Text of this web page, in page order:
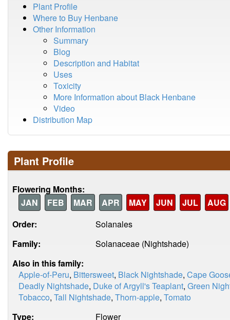
Plant Profile
Where to Buy Henbane
Other Information
Summary
Blog
Description and Habitat
Uses
Toxicity
More Information about Black Henbane
Video
Distribution Map
Plant Profile
Flowering Months:
JAN
FEB MAR APR MAY JUN JUL
AUG
Order:
Solanales
Family:
Solanaceae (Nightshade)
Also in this family:
Apple-of-Peru, Bittersweet, Black Nightshade, Cape
Deadly Nightshade, Duke of Argyll's Teaplant, Green
Tobacco, Tall Nightshade, Thorn-apple, Tomato
Type:
Flower